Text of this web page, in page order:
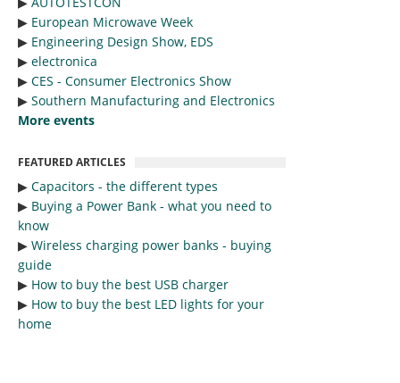
▶︎ European Microwave Week
▶︎ Engineering Design Show, EDS
▶︎ electronica
▶︎ CES - Consumer Electronics Show
▶︎ Southern Manufacturing and Electronics
More events
FEATURED ARTICLES
▶︎ Capacitors - the different types
▶︎ Buying a Power Bank - what you need to
know
▶︎ Wireless charging power banks - buying
guide
▶︎ How to buy the best USB charger
▶︎ How to buy the best LED lights for your
home